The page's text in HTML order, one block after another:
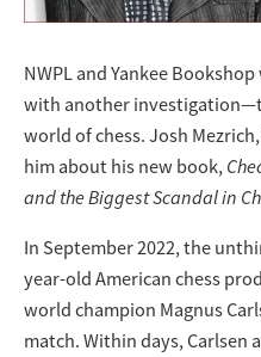
NWPL and Yankee
with another
world of chess. Josh
him about his new book,
and the Biggest Scandal in
In September 2022, the
year-old American chess
world champion Magnus
match. Within days, Carlsen